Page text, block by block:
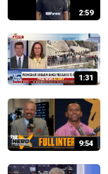
2:59
1:31
9:54